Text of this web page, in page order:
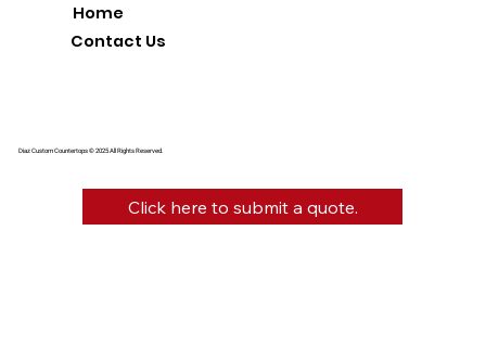
Diaz Custom Countertops © 2025 All Rights Reserved.
Home
Contact Us
Click here to submit a quote.